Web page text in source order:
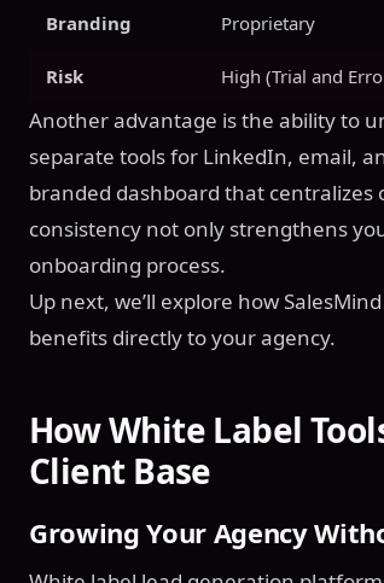
Branding Proprietary
Risk High (Trial and
Another advantage is the ability to
separate tools for LinkedIn, email,
branded dashboard that
consistency not only strengthens
onboarding process.
Up next, we’ll explore how
benefits directly to your agency.
How White Label
Client Base
Growing Your Agency